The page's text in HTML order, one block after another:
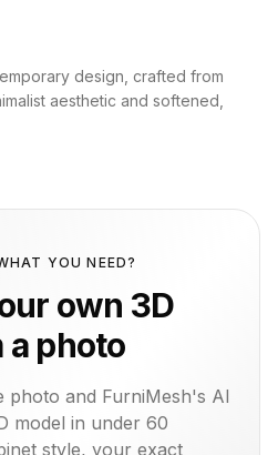
design, crafted from
aesthetic and softened,
YOU NEED?
own 3D
a photo
photo and FurniMesh's AI
model in under 60
style, your exact